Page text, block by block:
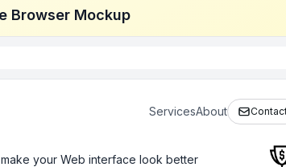
Browser Mockup
ServicesAbout
your Web interface look better